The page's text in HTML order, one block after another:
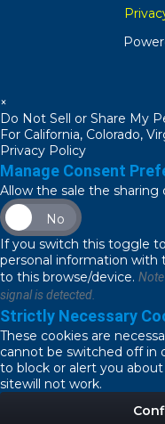
×
Do Not Sell or Share My
For California, Colorado,
Privacy Policy
Manage Consent
Allow the sale the sharing
No
If you switch this toggle
personal information with
to this browse/device.
signal is detected.
Strictly Necessary
These cookies are
cannot be switched off in
to block or alert you
sitewill not work.